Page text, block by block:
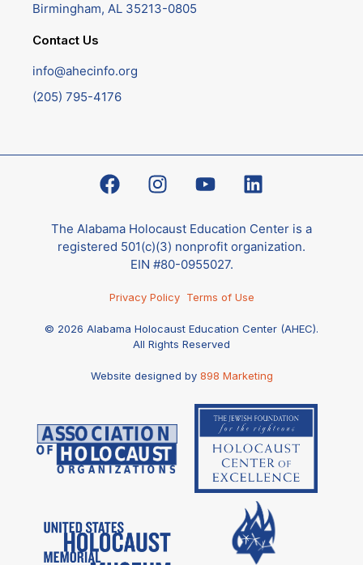
Birmingham, AL 35213-0805
Contact Us
info@ahecinfo.org
(205) 795-4176
The Alabama Holocaust Education Center is a
registered 501(c)(3) nonprofit organization.
EIN #80-0955027.
Privacy Policy Terms of Use
© 2026 Alabama Holocaust Education Center (AHEC).
All Rights Reserved
Website designed by 898 Marketing